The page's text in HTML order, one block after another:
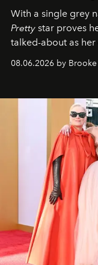
With a single grey
Pretty star proves
talked-about as her
08.06.2026 by